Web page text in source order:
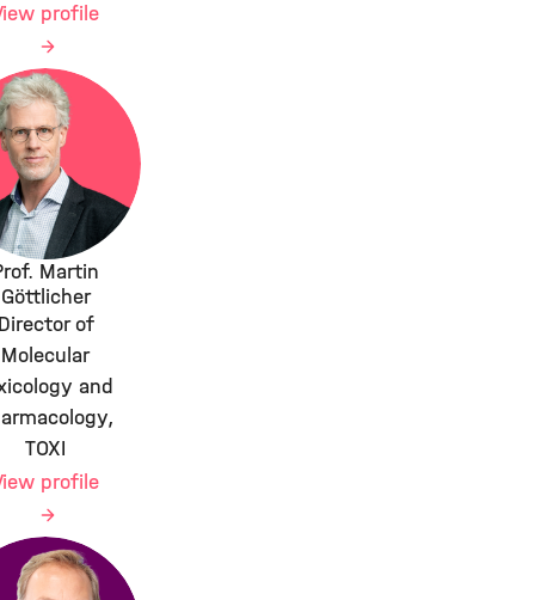
profile
Martin
Göttlicher
of
Molecular
and
TOXI
profile